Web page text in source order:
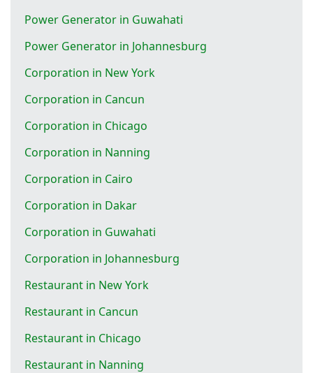
Power Generator in Guwahati
Power Generator in Johannesburg
Corporation in New York
Corporation in Cancun
Corporation in Chicago
Corporation in Nanning
Corporation in Cairo
Corporation in Dakar
Corporation in Guwahati
Corporation in Johannesburg
Restaurant in New York
Restaurant in Cancun
Restaurant in Chicago
Restaurant in Nanning